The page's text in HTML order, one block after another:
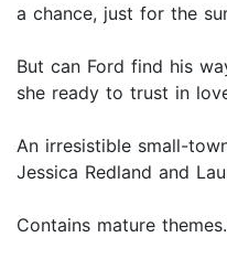
a chance, just for the
But can Ford find his
she ready to trust in
An irresistible small-
Jessica Redland and
Contains mature themes.